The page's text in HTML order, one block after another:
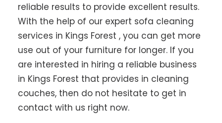
reliable results to provide excellent results.
With the help of our expert sofa cleaning
services in Kings Forest , you can get more
use out of your furniture for longer. If you
are interested in hiring a reliable business
in Kings Forest that provides in cleaning
couches, then do not hesitate to get in
contact with us right now.